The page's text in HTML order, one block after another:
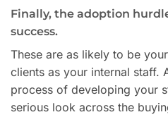
Finally, the adoption
success.
These are as likely to be
clients as your internal staff.
process of developing your
serious look across the